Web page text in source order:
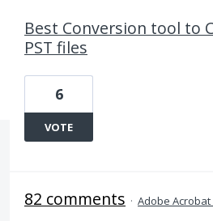
Best Conversion tool to
PST files
6
VOTE
82 comments · Adobe